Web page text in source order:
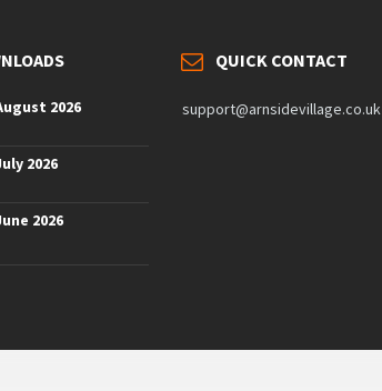
2026
2026
2026
QUICK CONTACT
support@arnsidevillage.co.uk